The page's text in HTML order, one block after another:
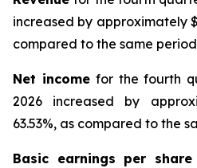
increased by approximately
compared to the same
Net income for the fourth
2026 increased by
63.53%, as compared to the
Basic earnings per share